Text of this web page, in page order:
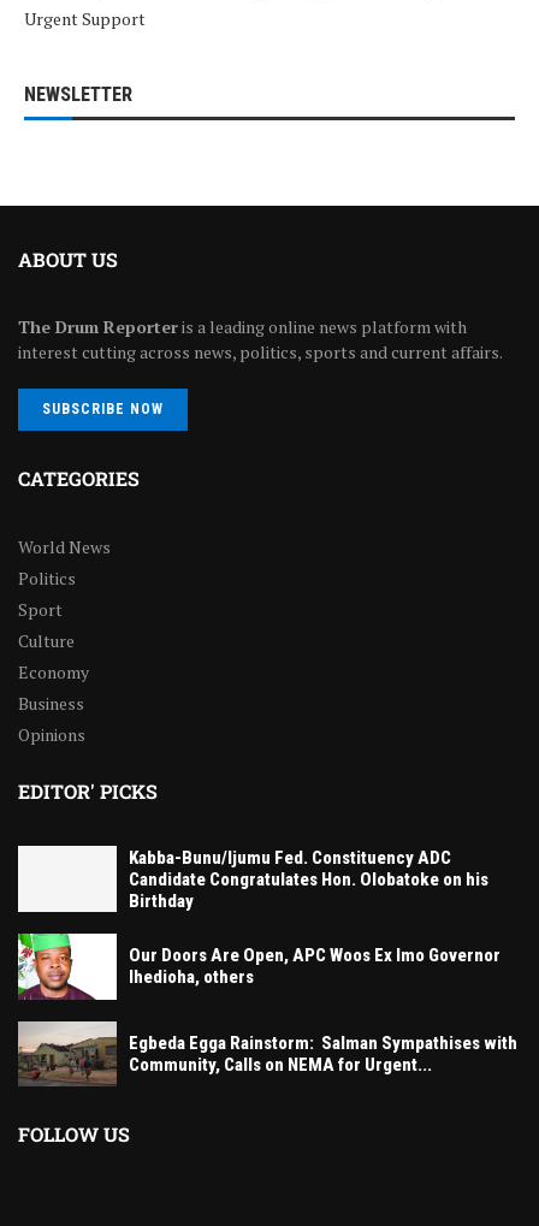
Urgent Support
NEWSLETTER
ABOUT US
The Drum Reporteris a leading online news platform with
interest cutting across news, politics, sports and current affairs.
SUBSCRIBE NOW
CATEGORIES
World News
Politics
Sport
Culture
Economy
Business
Opinions
EDITOR' PICKS
Kabba-Bunu/Ijumu Fed. Constituency ADC
Candidate Congratulates Hon. Olobatoke on his
Birthday
Our Doors Are Open, APC Woos Ex Imo Governor
Ihedioha, others
Egbeda Egga Rainstorm: Salman Sympathises with
Community, Calls on NEMA for Urgent...
FOLLOW US